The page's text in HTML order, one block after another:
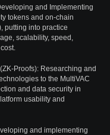
and Implementing
tokens and on-chain
putting into practice
scalability, speed,
Proofs): Researching and
to the MultiVAC
and data security in
usability and
and implementing